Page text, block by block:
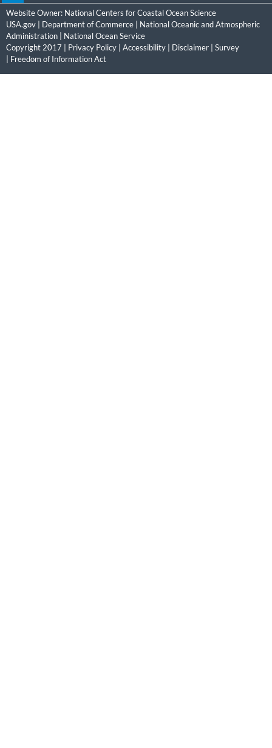
Website Owner: National Centers for Coastal Ocean Science
USA.gov | Department of Commerce | National Oceanic and Atmospheric
Administration | National Ocean Service
Copyright 2017 | Privacy Policy | Accessibility | Disclaimer | Survey
| Freedom of Information Act